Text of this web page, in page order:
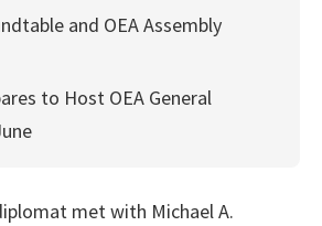
and OEA Assembly
to Host OEA General
met with Michael A.